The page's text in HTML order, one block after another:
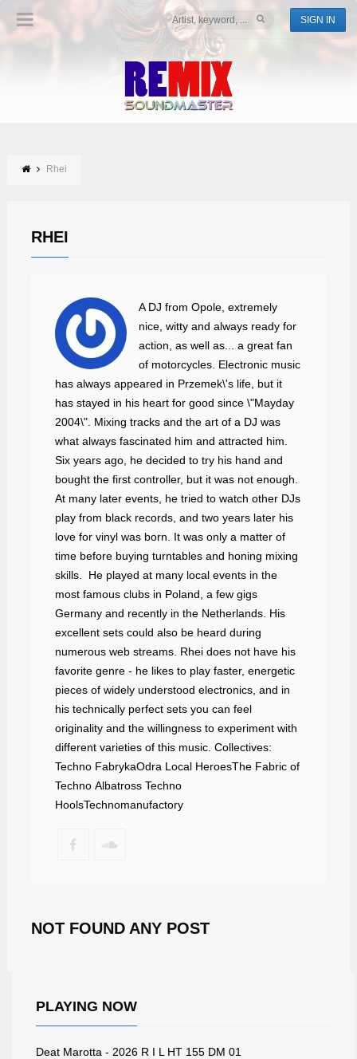
SIGN IN
Rhei
RHEI
A DJ from Opole, extremely
nice, witty and always ready for
action, as well as... a great fan
of motorcycles. Electronic music
has always appeared in Przemek\'s life, but it
has stayed in his heart for good since \"Mayday
2004\". Mixing tracks and the art of a DJ was
what always fascinated him and attracted him.
Six years ago, he decided to try his hand and
bought the first controller, but it was not enough.
At many later events, he tried to watch other DJs
play from black records, and two years later his
love for vinyl was born. It was only a matter of
time before buying turntables and honing mixing
skills. He played at many local events in the
most famous clubs in Poland, a few gigs
Germany and recently in the Netherlands. His
excellent sets could also be heard during
numerous web streams. Rhei does not have his
favorite genre - he likes to play faster, energetic
pieces of widely understood electronics, and in
his technically perfect sets you can feel
originality and the willingness to experiment with
different varieties of this music. Collectives:
Techno FabrykaOdra Local HeroesThe Fabric of
Techno Albatross Techno
HoolsTechnomanufactory
NOT FOUND ANY POST
PLAYING NOW
Deat Marotta - 2026 R I L HT 155 DM 01